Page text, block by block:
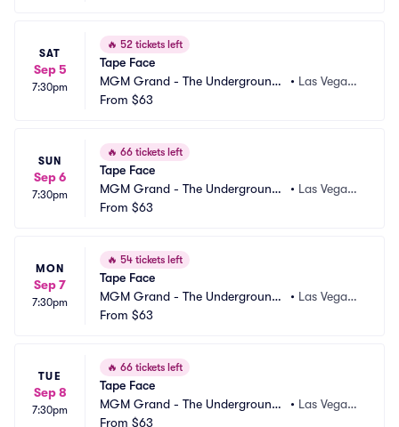
SAT
Sep 5
7:30pm
🔥 52 tickets left
Tape Face
MGM Grand - The Underground
Theater
• Las Vegas,
From $63
SUN
Sep 6
7:30pm
🔥 66 tickets left
Tape Face
MGM Grand - The Underground
Theater
• Las Vegas,
From $63
MON
Sep 7
7:30pm
🔥 54 tickets left
Tape Face
MGM Grand - The Underground
Theater
• Las Vegas,
From $63
TUE
Sep 8
7:30pm
🔥 66 tickets left
Tape Face
MGM Grand - The Underground
Theater
• Las Vegas,
From $63